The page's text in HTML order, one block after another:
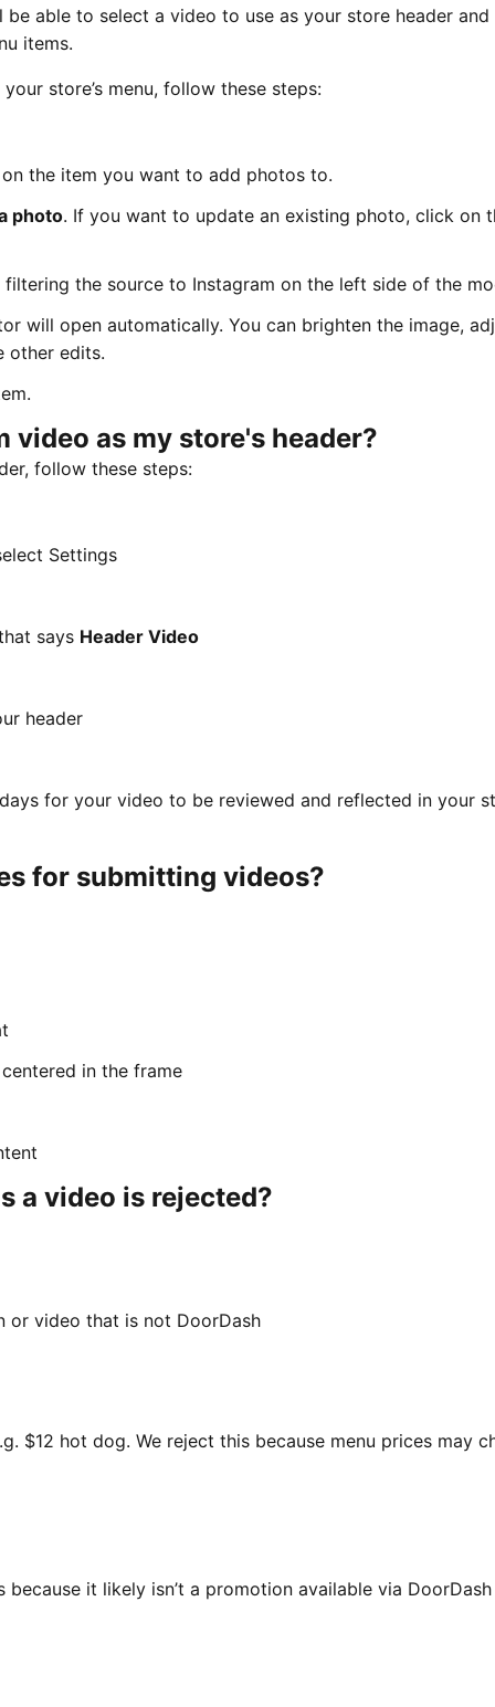
be able to select a video to use as your store header and
items.
store’s menu, follow these steps:
the item you want to add photos to.
photo. If you want to update an existing photo, click on
the source to Instagram on the left side of the
will open automatically. You can brighten the image,
other edits.
video as my store's header?
follow these steps:
Settings
says Header Video
header
for your video to be reviewed and reflected in your
for submitting videos?
in the frame
a video is rejected?
or video that is not DoorDash
$12 hot dog. We reject this because menu prices may
it likely isn’t a promotion available via